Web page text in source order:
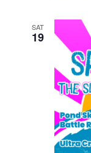
SAT
19